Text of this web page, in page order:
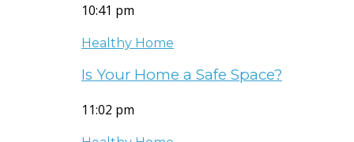
10:41 pm
Healthy Home
Is Your Home a Safe Space?
11:02 pm